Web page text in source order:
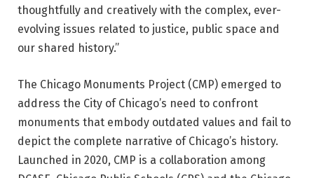
thoughtfully and creatively with the complex, ever-
evolving issues related to justice, public space and
our shared history.”
The Chicago Monuments Project (CMP) emerged to
address the City of Chicago’s need to confront
monuments that embody outdated values and fail to
depict the complete narrative of Chicago’s history.
Launched in 2020, CMP is a collaboration among